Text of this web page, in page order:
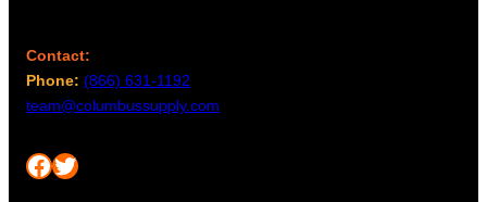
Contact:
Phone: (866) 631-1192
team@columbussupply.com
Facebook Twitter